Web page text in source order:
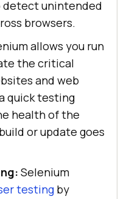
detect unintended
browsers.
allows you run
the critical
and web
quick testing
health of the
or update goes
Selenium
testing by